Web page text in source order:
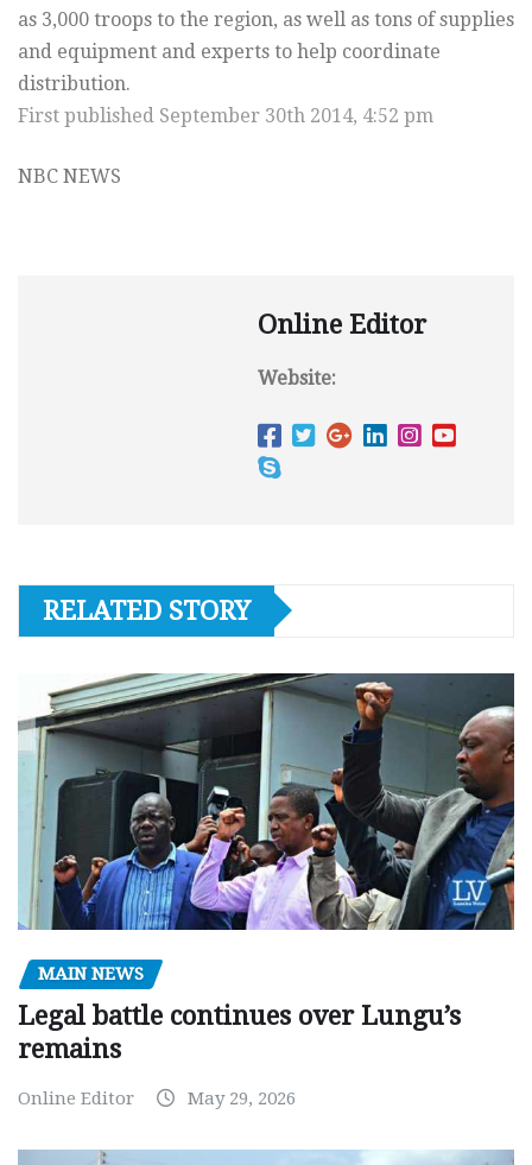
as 3,000 troops to the region, as well as tons of supplies
and equipment and experts to help coordinate
distribution.
First published September 30th 2014, 4:52 pm
NBC NEWS
Online Editor
Website:
RELATED STORY
MAIN NEWS
Legal battle continues over Lungu’s
remains
Online Editor May 29, 2026